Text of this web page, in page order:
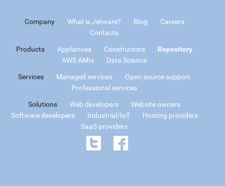
Company What is Jetware? Blog
Careers
Contacts
Products Appliances Constructors
Repository
AWS AMIs
Data Science
Services Managed services
Open source support
Professional services
Solutions Web developers
Website owners
Software developers
Industrial/IoT
Hosting providers
SaaS providers